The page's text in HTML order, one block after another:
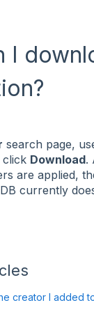
I
search page,
click Download.
are applied,
currently
creator I added